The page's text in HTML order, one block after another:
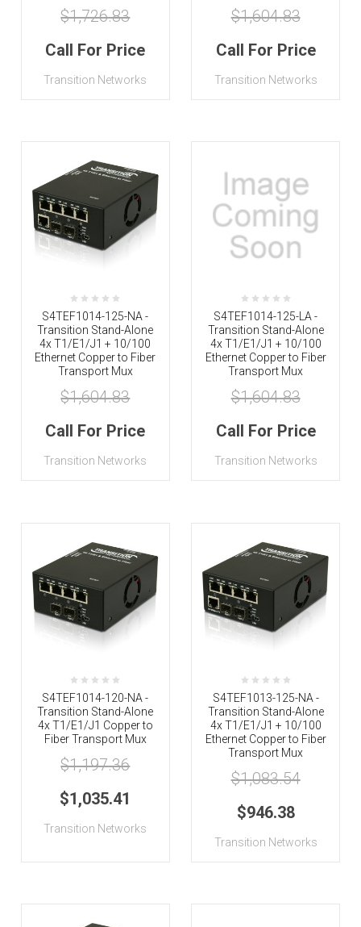
$1,726.83
Call For Price
Transition Networks
$1,604.83
Call For Price
Transition Networks
S4TEF1014-125-NA -
Transition Stand-Alone
4x T1/E1/J1 + 10/100
Ethernet Copper to Fiber
Transport Mux
$1,604.83
Call For Price
Transition Networks
S4TEF1014-125-LA -
Transition Stand-Alone
4x T1/E1/J1 + 10/100
Ethernet Copper to Fiber
Transport Mux
$1,604.83
Call For Price
Transition Networks
S4TEF1014-120-NA -
Transition Stand-Alone
4x T1/E1/J1 Copper to
Fiber Transport Mux
$1,197.36
$1,035.41
Transition Networks
S4TEF1013-125-NA -
Transition Stand-Alone
4x T1/E1/J1 + 10/100
Ethernet Copper to Fiber
Transport Mux
$1,083.54
$946.38
Transition Networks